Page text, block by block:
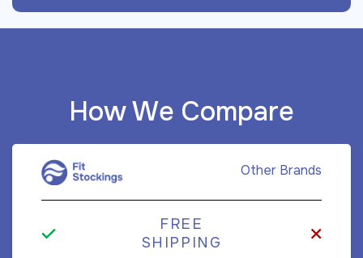
How We Compare
Other Brands
FREE
SHIPPING